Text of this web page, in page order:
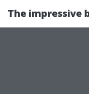
The impressive